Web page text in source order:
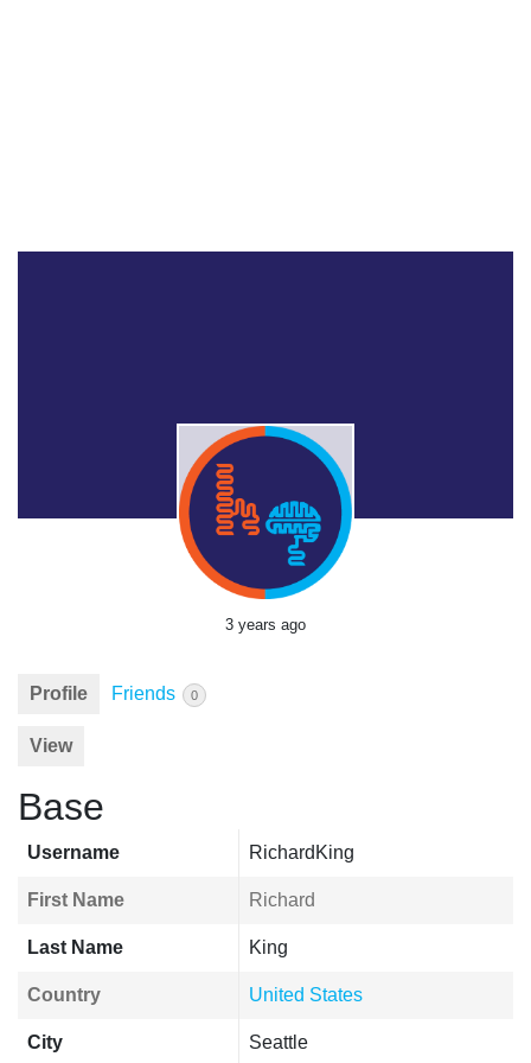
3 years ago
Profile Friends 0
View
Base
Username RichardKing
First Name Richard
Last Name King
Country United States
City Seattle